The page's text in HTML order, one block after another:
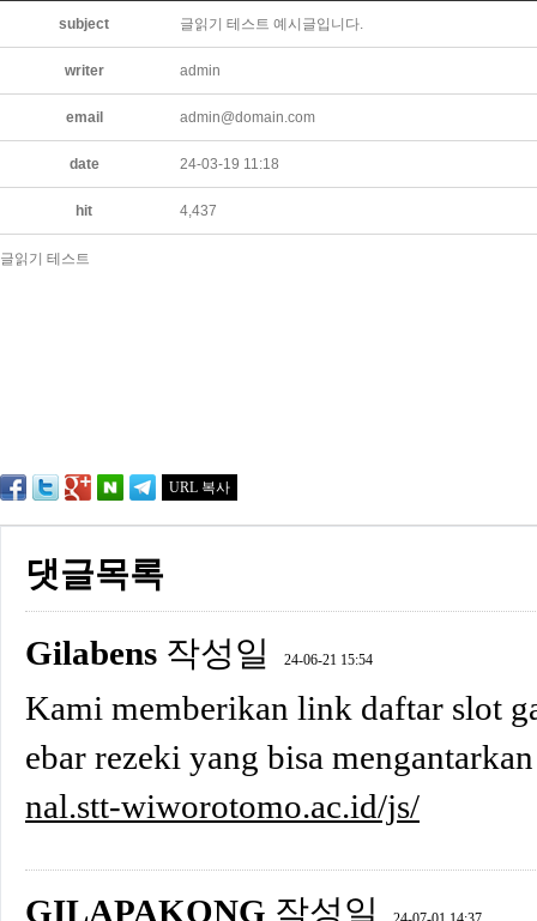
subject 글읽기 테스트 예시글입니다.
writer admin
email admin@domain.com
date 24-03-19 11:18
hit 4,437
글읽기 테스트
URL 복사
댓글목록
Gilabens 작성일 24-06-21 15:54
Kami memberikan link daftar slot
ebar rezeki yang bisa
nal.stt-wiworotomo.ac.id/js/
GILAPAKONG 작성일